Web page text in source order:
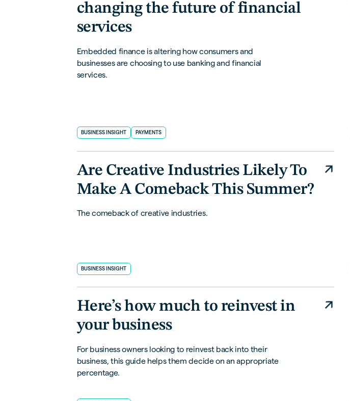
changing the future of financial
services
Embedded finance is altering how consumers and
businesses are choosing to use banking and financial
services.
BUSINESS INSIGHT PAYMENTS
Are Creative Industries Likely To
Make A Comeback This Summer?
The comeback of creative industries.
BUSINESS INSIGHT
Here’s how much to reinvest in
your business
For business owners looking to reinvest back into their
business, this guide helps them decide on an appropriate
percentage.